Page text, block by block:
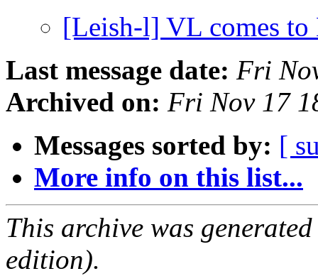
[Leish-l] VL comes to
Last message date: Fri
Archived on: Fri Nov 17
Messages sorted by: [
More info on this list...
This archive was
edition).